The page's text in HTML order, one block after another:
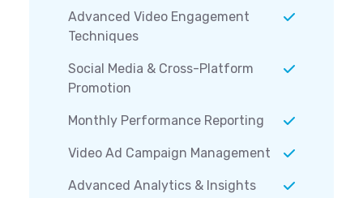
Advanced Video Engagement
Techniques
Social Media & Cross-Platform
Promotion
Monthly Performance Reporting
Video Ad Campaign Management
Advanced Analytics & Insights